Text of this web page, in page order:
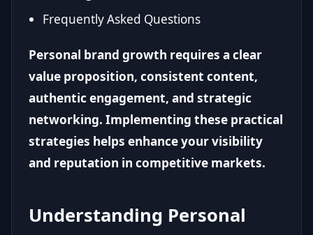
Frequently Asked Questions
Personal brand growth requires a clear
value proposition, consistent content,
authentic engagement, and strategic
networking. Implementing these practical
strategies helps enhance your visibility
and reputation in competitive markets.
Understanding Personal